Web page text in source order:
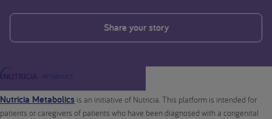
Share your story
Nutricia Metabolics is an initiative of Nutricia. This platform is intended for
patients or caregivers of patients who have been diagnosed with a congenital